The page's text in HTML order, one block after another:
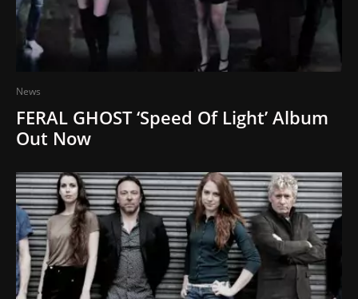
News
FERAL GHOST ‘Speed Of Light’ Album
Out Now